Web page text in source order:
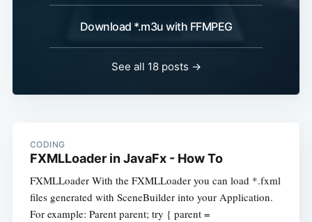
Download *.m3u with FFMPEG
See all 18 posts →
CODING
FXMLLoader in JavaFx - How To
FXMLLoader With the FXMLLoader you can load *.fxml
files generated with SceneBuilder into your Application.
For example: Parent parent; try { parent =